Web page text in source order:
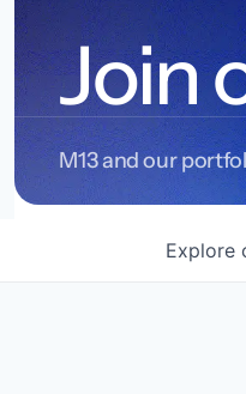
Join
M13 and our
Explore